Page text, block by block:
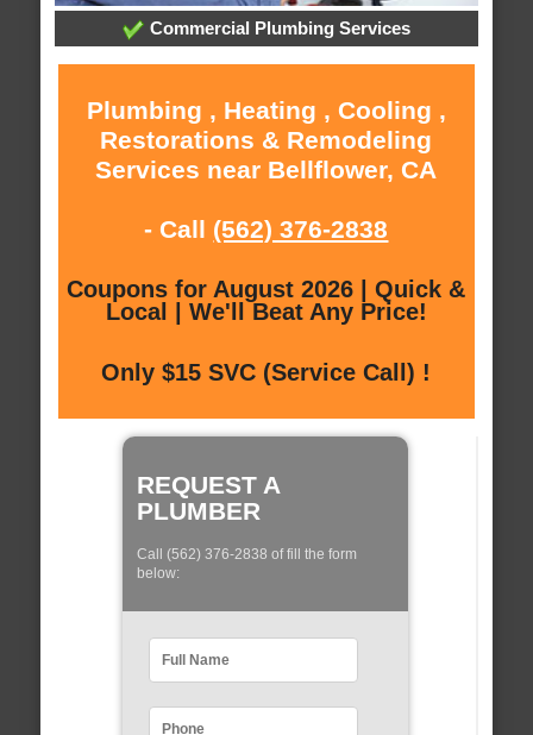
Commercial Plumbing Services
Plumbing , Heating , Cooling ,
Restorations & Remodeling
Services near Bellflower, CA
- Call (562) 376-2838
Coupons for August 2026 | Quick &
Local | We'll Beat Any Price!
Only $15 SVC (Service Call) !
REQUEST A
PLUMBER
Call (562) 376-2838 of fill the form
below: